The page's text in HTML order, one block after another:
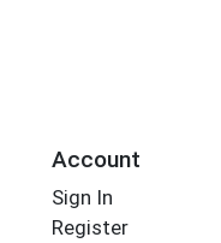
Account
Sign In
Register